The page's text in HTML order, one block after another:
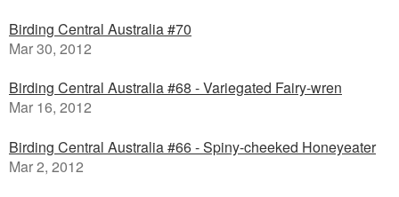
Birding Central Australia #70
Mar 30, 2012
Birding Central Australia #68 - Variegated Fairy-wren
Mar 16, 2012
Birding Central Australia #66 - Spiny-cheeked Honeyeater
Mar 2, 2012